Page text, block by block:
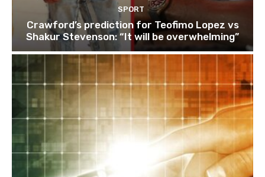
SPORT
Crawford’s prediction for Teofimo Lopez vs
Shakur Stevenson: “It will be overwhelming”